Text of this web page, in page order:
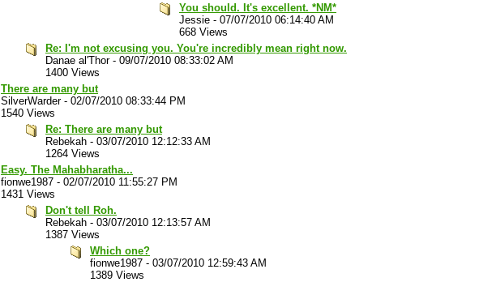
You should. It's excellent. *NM*
Jessie - 07/07/2010 06:14:40 AM
668 Views
Re: I'm not excusing you. You're incredibly mean right now.
Danae al'Thor- 09/07/2010 08:33:02 AM
1400 Views
There are many but
SilverWarder- 02/07/2010 08:33:44 PM
1540 Views
Re: There are many but
Rebekah - 03/07/2010 12:12:33 AM
1264 Views
Easy. The Mahabharatha...
fionwe1987 - 02/07/2010 11:55:27 PM
1431 Views
Don't tell Roh.
Rebekah - 03/07/2010 12:13:57 AM
1387 Views
Which one?
fionwe1987 - 03/07/2010 12:59:43 AM
1389 Views